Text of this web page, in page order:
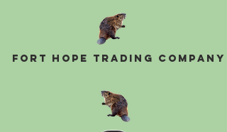
Fort Hope Trading Company